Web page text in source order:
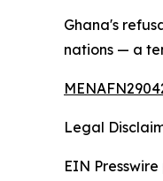
Ghana's
nations — a
Legal
EIN